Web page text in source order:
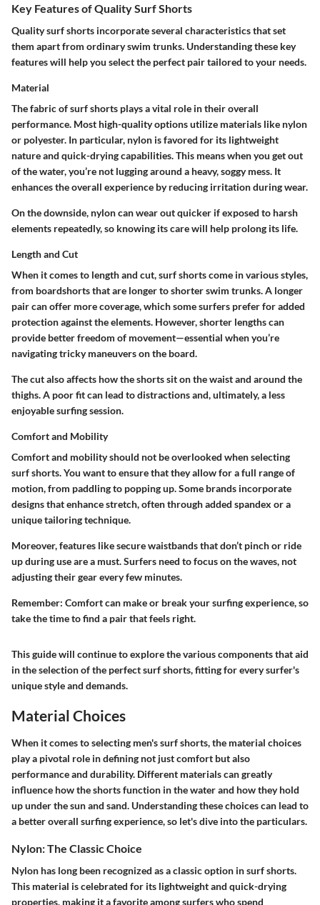
Key Features of Quality Surf Shorts
Quality surf shorts incorporate several characteristics that set
them apart from ordinary swim trunks. Understanding these key
features will help you select the perfect pair tailored to your needs.
Material
The fabric of surf shorts plays a vital role in their overall
performance. Most high-quality options utilize materials like nylon
or polyester. In particular, nylon is favored for its lightweight
nature and quick-drying capabilities. This means when you get out
of the water, you’re not lugging around a heavy, soggy mess. It
enhances the overall experience by reducing irritation during wear.
On the downside, nylon can wear out quicker if exposed to harsh
elements repeatedly, so knowing its care will help prolong its life.
Length and Cut
When it comes to length and cut, surf shorts come in various styles,
from boardshorts that are longer to shorter swim trunks. A longer
pair can offer more coverage, which some surfers prefer for added
protection against the elements. However, shorter lengths can
provide better freedom of movement—essential when you’re
navigating tricky maneuvers on the board.
The cut also affects how the shorts sit on the waist and around the
thighs. A poor fit can lead to distractions and, ultimately, a less
enjoyable surfing session.
Comfort and Mobility
Comfort and mobility should not be overlooked when selecting
surf shorts. You want to ensure that they allow for a full range of
motion, from paddling to popping up. Some brands incorporate
designs that enhance stretch, often through added spandex or a
unique tailoring technique.
Moreover, features like secure waistbands that don’t pinch or ride
up during use are a must. Surfers need to focus on the waves, not
adjusting their gear every few minutes.
Remember: Comfort can make or break your surfing experience, so
take the time to find a pair that feels right.
This guide will continue to explore the various components that aid
in the selection of the perfect surf shorts, fitting for every surfer's
unique style and demands.
Material Choices
When it comes to selecting men's surf shorts, the material choices
play a pivotal role in defining not just comfort but also
performance and durability. Different materials can greatly
influence how the shorts function in the water and how they hold
up under the sun and sand. Understanding these choices can lead to
a better overall surfing experience, so let's dive into the particulars.
Nylon: The Classic Choice
Nylon has long been recognized as a classic option in surf shorts.
This material is celebrated for its lightweight and quick-drying
properties, making it a favorite among surfers who spend